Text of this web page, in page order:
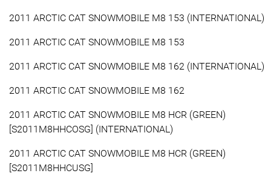
2011 ARCTIC CAT SNOWMOBILE M8 153 (INTERNATIONAL)
2011 ARCTIC CAT SNOWMOBILE M8 153
2011 ARCTIC CAT SNOWMOBILE M8 162 (INTERNATIONAL)
2011 ARCTIC CAT SNOWMOBILE M8 162
2011 ARCTIC CAT SNOWMOBILE M8 HCR (GREEN)
[S2011M8HHCOSG] (INTERNATIONAL)
2011 ARCTIC CAT SNOWMOBILE M8 HCR (GREEN)
[S2011M8HHCUSG]